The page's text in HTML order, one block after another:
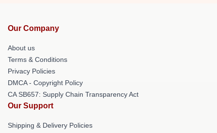
Our Company
About us
Terms & Conditions
Privacy Policies
DMCA - Copyright Policy
CA SB657: Supply Chain Transparency Act
Our Support
Shipping & Delivery Policies